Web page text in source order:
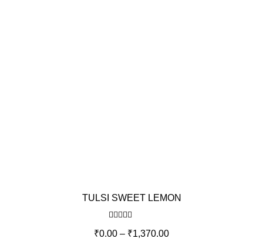
TULSI SWEET LEMON
out of 5
₹0.00 – ₹1,370.00